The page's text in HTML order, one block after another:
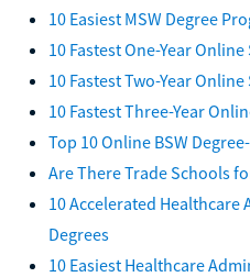
10 Easiest MSW Degree
10 Fastest One-Year
10 Fastest Two-Year
10 Fastest Three-Year
Top 10 Online BSW
Are There Trade Schools
10 Accelerated
Degrees
10 Easiest Healthcare